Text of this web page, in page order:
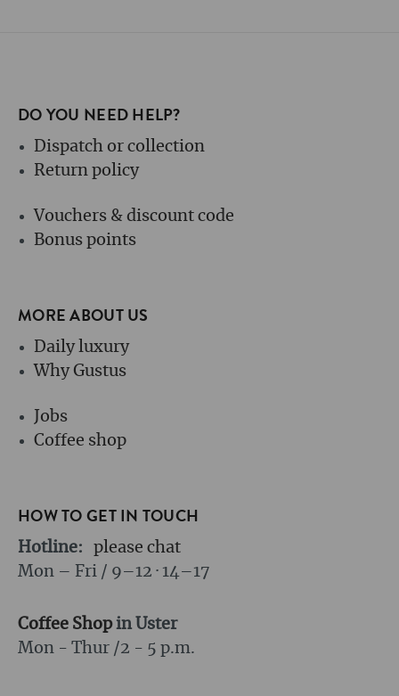
DO YOU NEED HELP?
Dispatch or collection
Return policy
Vouchers & discount code
Bonus points
MORE ABOUT US
Daily luxury
Why Gustus
Jobs
Coffee shop
HOW TO GET IN TOUCH
Hotline:
please chat
Mon – Fri / 9–12 · 14–17
Coffee Shopin Uster
Mon - Thur /2 - 5 p.m.